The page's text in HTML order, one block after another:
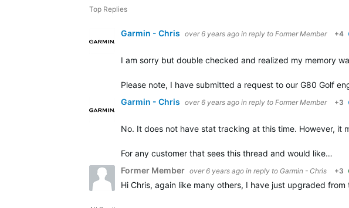
Top Replies
Garmin - Chris over 6 years ago in reply to Former Member +4
I am sorry but double checked and realized my memory
Please note, I have submitted a request to our G80 Golf
Garmin - Chris over 6 years ago in reply to Former Member +3
No. It does not have stat tracking at this time. However, it
For any customer that sees this thread and would like…
Former Member over 6 years ago in reply to Garmin - Chris +3
Hi Chris, again like many others, I have just upgraded